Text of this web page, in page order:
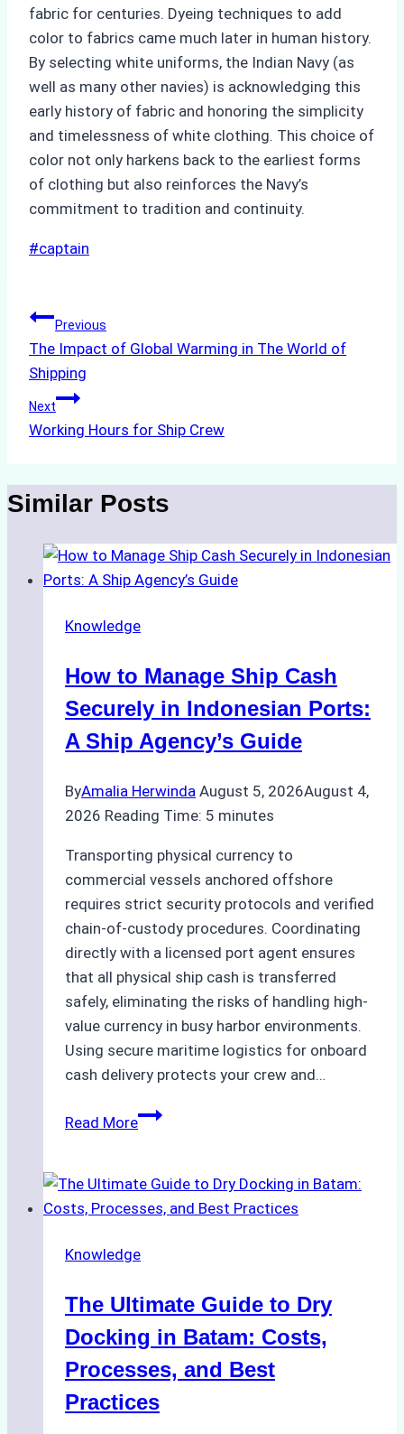
fabric for centuries. Dyeing techniques to add
color to fabrics came much later in human history.
By selecting white uniforms, the Indian Navy (as
well as many other navies) is acknowledging this
early history of fabric and honoring the simplicity
and timelessness of white clothing. This choice of
color not only harkens back to the earliest forms
of clothing but also reinforces the Navy’s
commitment to tradition and continuity.
Post
#captain
Post
navigation
Previous
The Impact of Global Warming in The World of
Shipping
Next
Working Hours for Ship Crew
Similar Posts
Knowledge
How to Manage Ship Cash
Securely in Indonesian Ports:
A Ship Agency’s Guide
ByAmalia Herwinda August 5, 2026August 4,
2026 Reading Time: 5 minutes
Transporting physical currency to
commercial vessels anchored offshore
requires strict security protocols and verified
chain-of-custody procedures. Coordinating
directly with a licensed port agent ensures
that all physical ship cash is transferred
safely, eliminating the risks of handling high-
value currency in busy harbor environments.
Using secure maritime logistics for onboard
cash delivery protects your crew and…
Read MoreHow
Ship
Cash
in
Ports:
A
Agency’s
Guide
Knowledge
The Ultimate Guide to Dry
Docking in Batam: Costs,
Processes, and Best
Practices